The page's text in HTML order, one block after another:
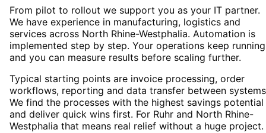
From pilot to rollout we support you as your IT partner.
We have experience in manufacturing, logistics and
services across North Rhine-Westphalia. Automation is
implemented step by step. Your operations keep running
and you can measure results before scaling further.
Typical starting points are invoice processing, order
workflows, reporting and data transfer between
We find the processes with the highest savings potential
and deliver quick wins first. For Ruhr and North Rhine-
Westphalia that means real relief without a huge project.